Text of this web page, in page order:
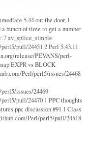
5.44 out the door, I
bunch of time to get a number
7 av_splice_simple
pull/24451 2 Perl 5.43.11
release/PEVANS/perl-
EXPR vs BLOCK
Perl/perl5/issues/24468
issues/24469
pull/24470 1 PPC thoughts
ppc discussion #91 1 Class
Perl/perl5/pull/24518